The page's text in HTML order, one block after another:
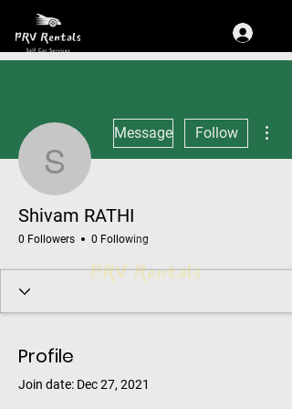
Shivam RATHI
Message Follow
Shivam RATHI
0 Followers 0 Following
Profile
Join date: Dec 27, 2021